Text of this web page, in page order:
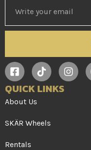
QUICK LINKS
About Us
SKÄR Wheels
Rentals